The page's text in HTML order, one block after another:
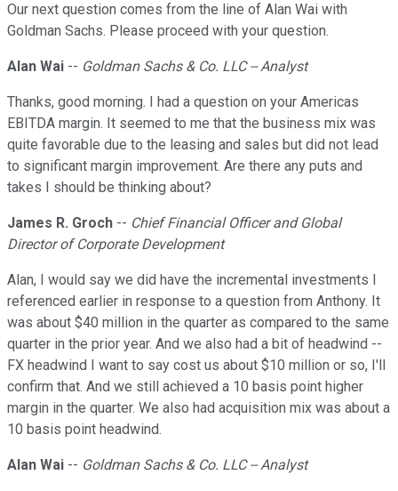
Our next question comes from the line of Alan Wai with
Goldman Sachs. Please proceed with your question.
Alan Wai -- Goldman Sachs & Co. LLC -- Analyst
Thanks, good morning. I had a question on your Americas
EBITDA margin. It seemed to me that the business mix was
quite favorable due to the leasing and sales but did not lead
to significant margin improvement. Are there any puts and
takes I should be thinking about?
James R. Groch -- Chief Financial Officer and Global
Director of Corporate Development
Alan, I would say we did have the incremental investments I
referenced earlier in response to a question from Anthony. It
was about $40 million in the quarter as compared to the same
quarter in the prior year. And we also had a bit of headwind --
FX headwind I want to say cost us about $10 million or so, I'll
confirm that. And we still achieved a 10 basis point higher
margin in the quarter. We also had acquisition mix was about a
10 basis point headwind.
Alan Wai -- Goldman Sachs & Co. LLC -- Analyst